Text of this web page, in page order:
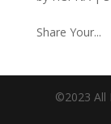
Share Your...
©2023 All